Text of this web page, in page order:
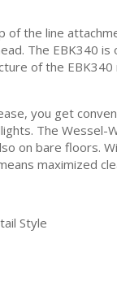
of the line
The EBK340 is
of the EBK340
you get
The Wessel-
on bare floors.
maximized
Style